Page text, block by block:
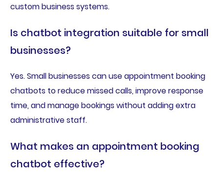
custom business systems.
Is chatbot integration suitable for small
businesses?
Yes. Small businesses can use appointment booking
chatbots to reduce missed calls, improve response
time, and manage bookings without adding extra
administrative staff.
What makes an appointment booking
chatbot effective?